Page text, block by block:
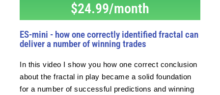
$24.99/month
ES-mini - how one correctly identified fractal can
deliver a number of winning trades
In this video I show you how one correct conclusion
about the fractal in play became a solid foundation
for a number of successful predictions and winning